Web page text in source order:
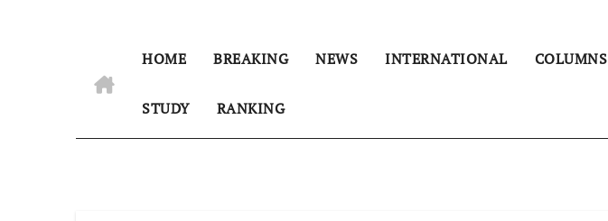
HOME BREAKING NEWS INTERNATIONAL COLUMNS
STUDY RANKING